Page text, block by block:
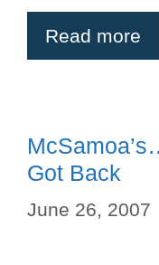
Read more
Got Back
June 26, 2007